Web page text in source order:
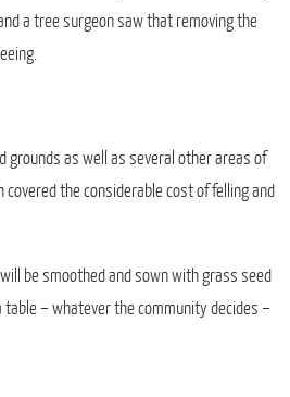
a tree surgeon saw that removing the
grounds as well as several other areas of
covered the considerable cost of felling and
be smoothed and sown with grass seed
– whatever the community decides –